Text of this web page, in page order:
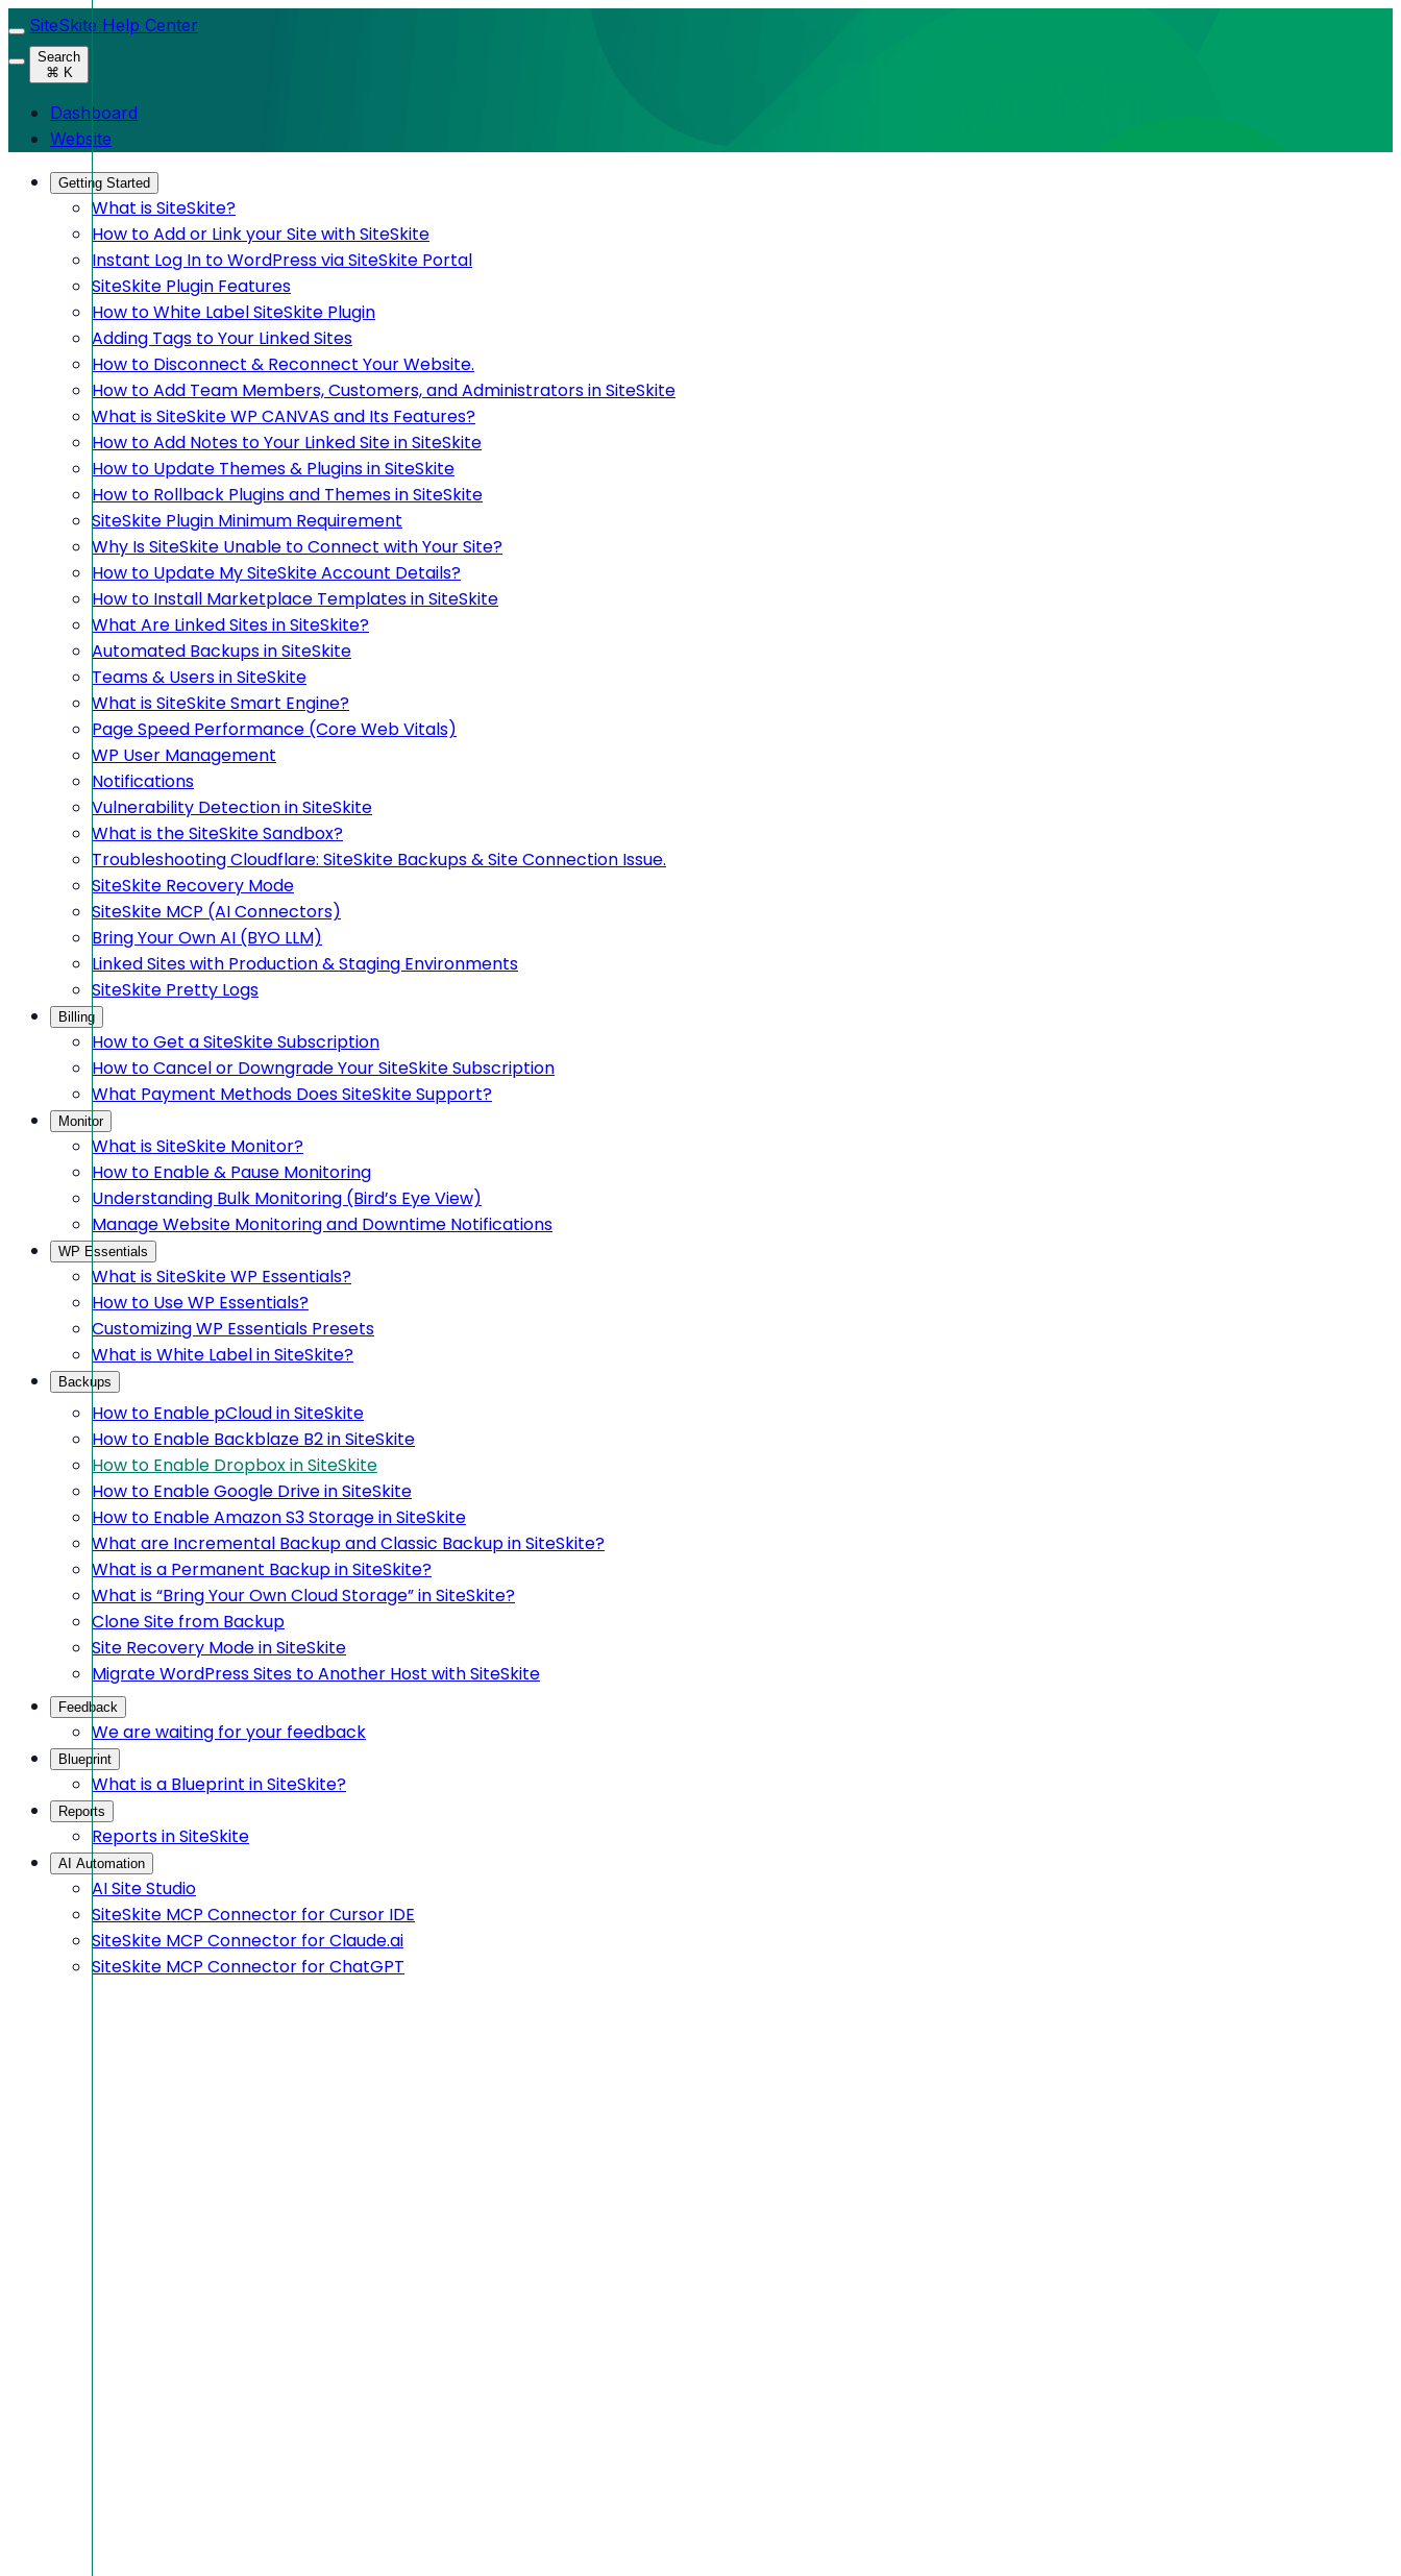
SiteSkite Help Center
Search
⌘ K
Dashboard
Website
Getting Started
What is SiteSkite?
How to Add or Link your Site with SiteSkite
Instant Log In to WordPress via SiteSkite Portal
SiteSkite Plugin Features
How to White Label SiteSkite Plugin
Adding Tags to Your Linked Sites
How to Disconnect & Reconnect Your Website.
How to Add Team Members, Customers, and Administrators in SiteSkite
What is SiteSkite WP CANVAS and Its Features?
How to Add Notes to Your Linked Site in SiteSkite
How to Update Themes & Plugins in SiteSkite
How to Rollback Plugins and Themes in SiteSkite
SiteSkite Plugin Minimum Requirement
Why Is SiteSkite Unable to Connect with Your Site?
How to Update My SiteSkite Account Details?
How to Install Marketplace Templates in SiteSkite
What Are Linked Sites in SiteSkite?
Automated Backups in SiteSkite
Teams & Users in SiteSkite
What is SiteSkite Smart Engine?
Page Speed Performance (Core Web Vitals)
WP User Management
Notifications
Vulnerability Detection in SiteSkite
What is the SiteSkite Sandbox?
Troubleshooting Cloudflare: SiteSkite Backups & Site Connection Issue.
SiteSkite Recovery Mode
SiteSkite MCP (AI Connectors)
Bring Your Own AI (BYO LLM)
Linked Sites with Production & Staging Environments
SiteSkite Pretty Logs
Billing
How to Get a SiteSkite Subscription
How to Cancel or Downgrade Your SiteSkite Subscription
What Payment Methods Does SiteSkite Support?
Monitor
What is SiteSkite Monitor?
How to Enable & Pause Monitoring
Understanding Bulk Monitoring (Bird’s Eye View)
Manage Website Monitoring and Downtime Notifications
WP Essentials
What is SiteSkite WP Essentials?
How to Use WP Essentials?
Customizing WP Essentials Presets
What is White Label in SiteSkite?
Backups
How to Enable pCloud in SiteSkite
How to Enable Backblaze B2 in SiteSkite
How to Enable Dropbox in SiteSkite
How to Enable Google Drive in SiteSkite
How to Enable Amazon S3 Storage in SiteSkite
What are Incremental Backup and Classic Backup in SiteSkite?
What is a Permanent Backup in SiteSkite?
What is “Bring Your Own Cloud Storage” in SiteSkite?
Clone Site from Backup
Site Recovery Mode in SiteSkite
Migrate WordPress Sites to Another Host with SiteSkite
Feedback
We are waiting for your feedback
Blueprint
What is a Blueprint in SiteSkite?
Reports
Reports in SiteSkite
AI Automation
AI Site Studio
SiteSkite MCP Connector for Cursor IDE
SiteSkite MCP Connector for Claude.ai
SiteSkite MCP Connector for ChatGPT